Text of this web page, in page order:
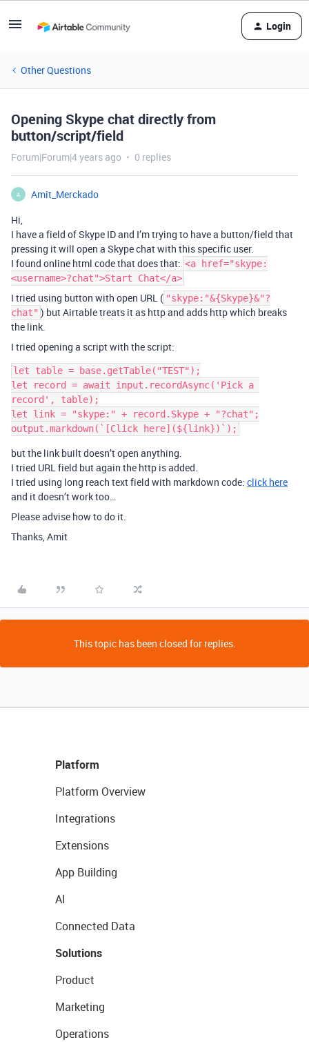
Login
Other Questions
Opening Skype chat directly from
button/script/field
Forum|Forum|4 years ago 0 replies
A
Amit_Merckado
Hi,
I have a field of Skype ID and I’m trying to have a button/field that
pressing it will open a Skype chat with this specific user.
I found online html code that does that: <a href="skype:
<username>?chat">Start Chat</a>
I tried using button with open URL ( "skype:"&{Skype}&"?
chat" ) but Airtable treats it as http and adds http which breaks
the link.
I tried opening a script with the script:
let table = base.getTable("TEST");
let record = await input.recordAsync('Pick a
record', table);
let link = "skype:" + record.Skype + "?chat";
but the link built doesn’t open anything.
I tried URL field but again the http is added.
I tried using long reach text field with markdown code: click here
and it doesn’t work too…
Please advise how to do it.
Thanks, Amit
This topic has been closed for replies.
Platform
Platform Overview
Integrations
Extensions
App Building
AI
Connected Data
Solutions
Product
Marketing
Operations